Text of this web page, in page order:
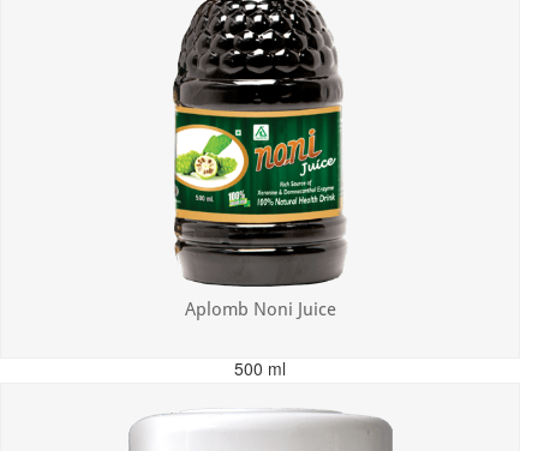
Aplomb Noni Juice
500 ml
Incl. of all taxes